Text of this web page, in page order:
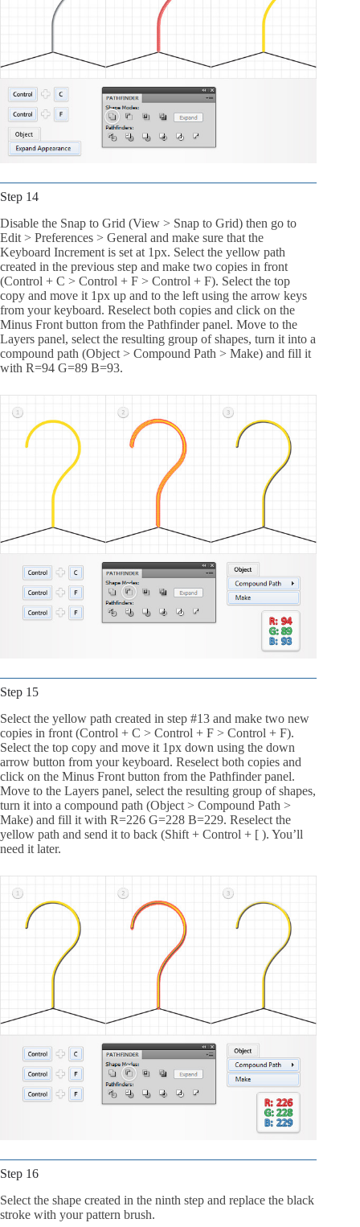
Step 14
Disable the Snap to Grid (View > Snap to Grid) then go to
Edit > Preferences > General and make sure that the
Keyboard Increment is set at 1px. Select the yellow path
created in the previous step and make two copies in front
(Control + C > Control + F > Control + F). Select the top
copy and move it 1px up and to the left using the arrow keys
from your keyboard. Reselect both copies and click on the
Minus Front button from the Pathfinder panel. Move to the
Layers panel, select the resulting group of shapes, turn it into a
compound path (Object > Compound Path > Make) and fill it
with R=94 G=89 B=93.
Step 15
Select the yellow path created in step #13 and make two new
copies in front (Control + C > Control + F > Control + F).
Select the top copy and move it 1px down using the down
arrow button from your keyboard. Reselect both copies and
click on the Minus Front button from the Pathfinder panel.
Move to the Layers panel, select the resulting group of shapes,
turn it into a compound path (Object > Compound Path >
Make) and fill it with R=226 G=228 B=229. Reselect the
yellow path and send it to back (Shift + Control + [ ). You’ll
need it later.
Step 16
Select the shape created in the ninth step and replace the black
stroke with your pattern brush.